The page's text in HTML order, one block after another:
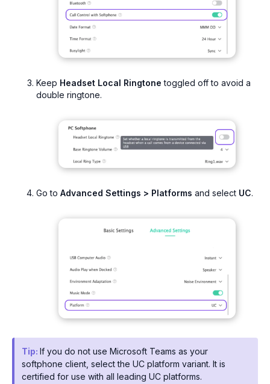
Keep Headset Local Ringtone toggled off to avoid a
double ringtone.
Go to Advanced Settings > Platforms and select UC.
Tip: If you do not use Microsoft Teams as your
softphone client, select the UC platform variant. It is
certified for use with all leading UC platforms.